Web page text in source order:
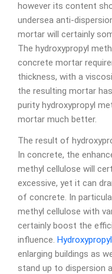
however its content
undersea anti-
mortar will certainly
The hydroxypropyl
concrete mortar
thickness, with a
the resulting mortar
purity hydroxypropyl
mortar much better.
The result of
In concrete, the
methyl cellulose will
excessive, yet it can
of concrete. In
methyl cellulose with
certainly boost the
influence.
enlarging buildings as
stand up to dispersion